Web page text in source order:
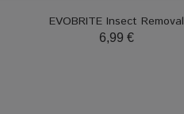
EVOBRITE Insect Removal
6,99 €